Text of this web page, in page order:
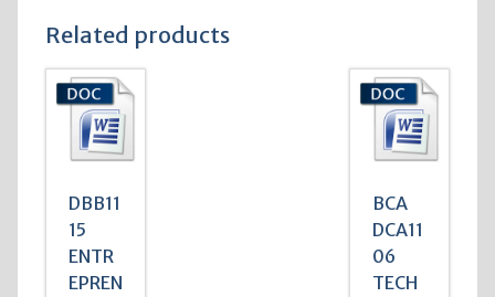
Related products
DBB11
15
ENTR
EPREN
BCA
DCA11
06
TECH